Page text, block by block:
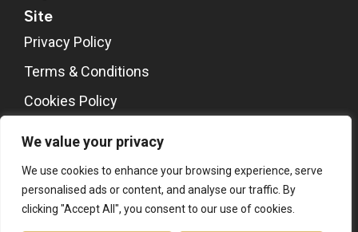
We value your privacy
We use cookies to enhance your browsing experience, serve
personalised ads or content, and analyse our traffic. By
clicking "Accept All", you consent to our use of cookies.
Site
Privacy Policy
Terms & Conditions
Cookies Policy